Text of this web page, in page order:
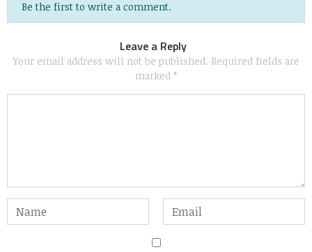
Be the first to write a comment.
Leave a Reply
Your email address will not be published. Required fields are
marked *